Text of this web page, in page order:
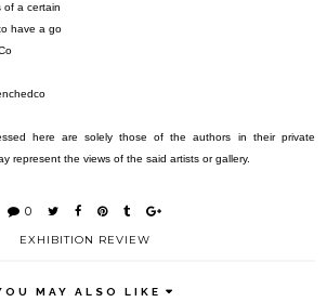
of a certain
have a go
here are solely those of the authors in their private
represent the views of the said artists or gallery.
0
EXHIBITION REVIEW
MAY ALSO LIKE